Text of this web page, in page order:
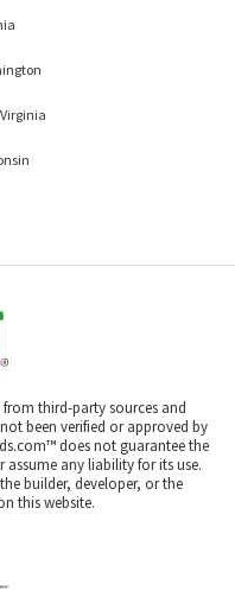
third-party sources and
been verified or approved by
does not guarantee the
any liability for its use.
builder, developer, or the
this website.